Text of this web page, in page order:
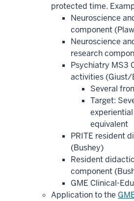
protected time.
Neuroscience
component
Neuroscience
research
Psychiatry MS3
activities
Several
Target:
equivalent
PRITE resident
(Bushey)
Resident
component
GME Clinical-
Application to the